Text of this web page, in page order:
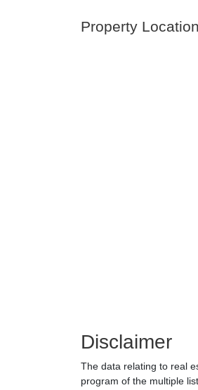
Property Location
Disclaimer
The data relating to real
program of the multiple